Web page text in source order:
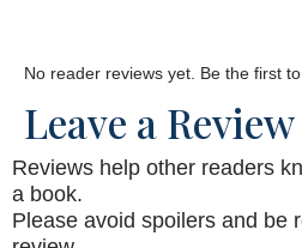
No reader reviews yet. Be the first
Leave a Review
Reviews help other readers
a book.
Please avoid spoilers and be